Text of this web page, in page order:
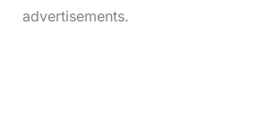
advertisements.